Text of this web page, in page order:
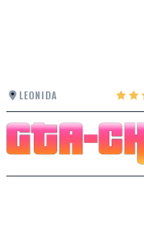
LEONIDA